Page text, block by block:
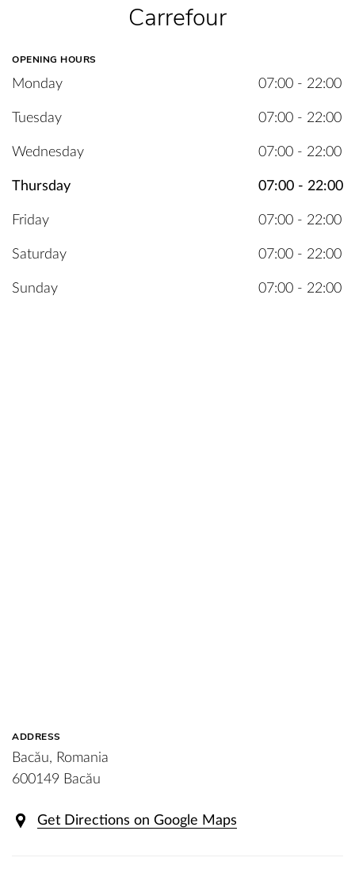
Carrefour
OPENING HOURS
Monday 07:00 - 22:00
Tuesday 07:00 - 22:00
Wednesday 07:00 - 22:00
Thursday 07:00 - 22:00
Friday 07:00 - 22:00
Saturday 07:00 - 22:00
Sunday 07:00 - 22:00
ADDRESS
Bacău, Romania
600149 Bacău
Get Directions on Google Maps